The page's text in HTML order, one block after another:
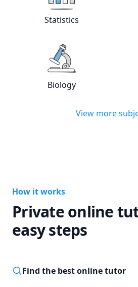
View online
Statistics
Biology
View more
How it works
Private online
easy steps
Find the best online tutor